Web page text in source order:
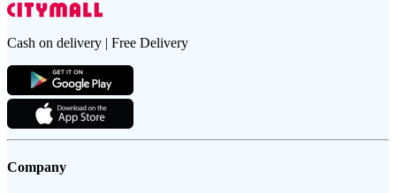
Cash on delivery | Free Delivery
Company